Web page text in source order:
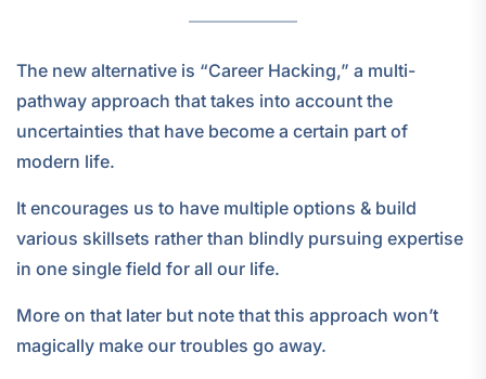
The new alternative is “Career Hacking,” a multi-
pathway approach that takes into account the
uncertainties that have become a certain part of
modern life.
It encourages us to have multiple options & build
various skillsets rather than blindly pursuing expertise
in one single field for all our life.
More on that later but note that this approach won’t
magically make our troubles go away.